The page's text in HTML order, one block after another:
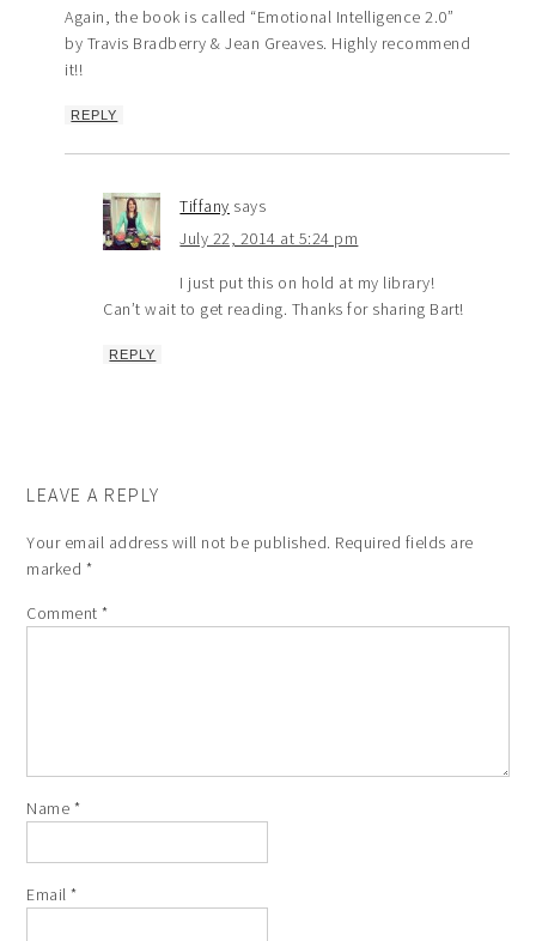
Again, the book is called “Emotional Intelligence 2.0”
by Travis Bradberry & Jean Greaves. Highly recommend
it!!
REPLY
Tiffany says
July 22, 2014 at 5:24 pm
I just put this on hold at my library!
Can’t wait to get reading. Thanks for sharing Bart!
REPLY
LEAVE A REPLY
Your email address will not be published. Required fields are
marked *
Comment*
Name *
Email*